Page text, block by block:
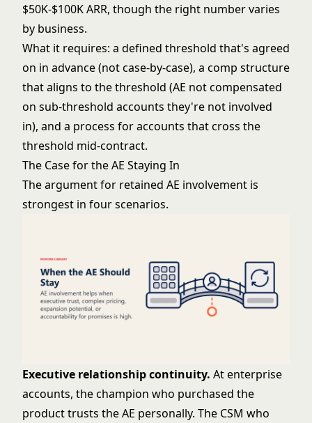
$50K-$100K ARR, though the right number varies
by business.
What it requires: a defined threshold that's agreed
on in advance (not case-by-case), a comp structure
that aligns to the threshold (AE not compensated
on sub-threshold accounts they're not involved
in), and a process for accounts that cross the
threshold mid-contract.
The Case for the AE Staying In
The argument for retained AE involvement is
strongest in four scenarios.
Executive relationship continuity. At enterprise
accounts, the champion who purchased the
product trusts the AE personally. The CSM who